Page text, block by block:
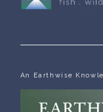
An Earthwise